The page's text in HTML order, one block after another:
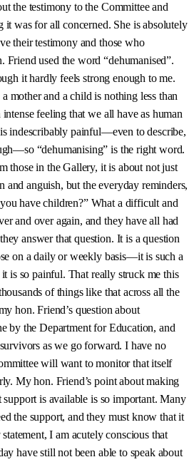
the testimony to the Committee and
was for all concerned. She is absolutely
their testimony and those who
used the word “dehumanised”.
it hardly feels strong enough to me.
mother and a child is nothing less than
feeling that we all have as human
indescribably painful—even to describe,
“dehumanising” is the right word.
those in the Gallery, it is about not just
and anguish, but the everyday reminders,
have children?” What a difficult and
and over again, and they have all had
answer that question. It is a question
on a daily or weekly basis—it is such a
is so painful. That really struck me this
of things like that across all the
hon. Friend’s question about
by the Department for Education, and
as we go forward. I have no
will want to monitor that itself
My hon. Friend’s point about making
is available is so important. Many
the support, and they must know that it
I am acutely conscious that
have still not been able to speak about